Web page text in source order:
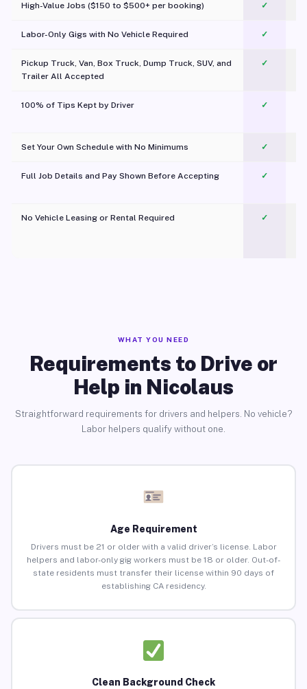
High-Value Jobs ($150 to $500+ per booking) ✓
Labor-Only Gigs with No Vehicle Required ✓
Pickup Truck, Van, Box Truck, Dump Truck, SUV, and
Trailer All Accepted
✓
100% of Tips Kept by Driver ✓
Set Your Own Schedule with No Minimums ✓
Full Job Details and Pay Shown Before Accepting ✓
No Vehicle Leasing or Rental Required
✓
WHAT YOU NEED
Requirements to Drive or
Help in Nicolaus
Straightforward requirements for drivers and helpers. No vehicle?
Labor helpers qualify without one.
Age Requirement
Drivers must be 21 or older with a valid driver’s license. Labor
helpers and labor-only gig workers must be 18 or older. Out-of-
state residents must transfer their license within 90 days of
establishing CA residency.
Clean Background Check